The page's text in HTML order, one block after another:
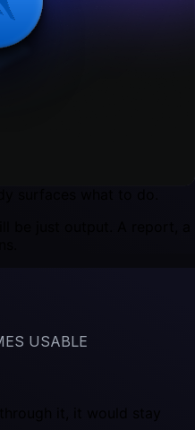
MODELS.
USABLE
it, it would stay